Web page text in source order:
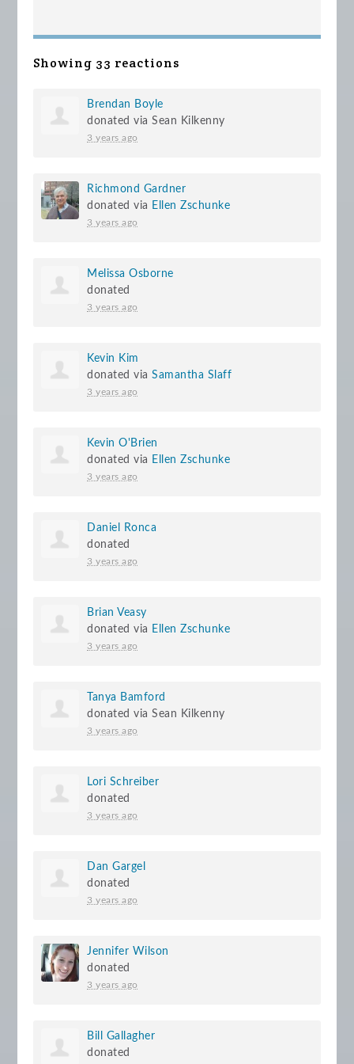
Showing 33 reactions
Brendan Boyle
donated viaSean Kilkenny
3 years ago
Richmond Gardner
donated via Ellen Zschunke
3 years ago
Melissa Osborne
donated
3 years ago
Kevin Kim
donated viaSamantha Slaff
3 years ago
Kevin O'Brien
donated via Ellen Zschunke
3 years ago
Daniel Ronca
donated
3 years ago
Brian Veasy
donated via Ellen Zschunke
3 years ago
Tanya Bamford
donated viaSean Kilkenny
3 years ago
Lori Schreiber
donated
3 years ago
Dan Gargel
donated
3 years ago
Jennifer Wilson
donated
3 years ago
Bill Gallagher
donated